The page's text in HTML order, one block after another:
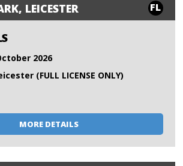
LEICESTER FL
2026
(FULL LICENSE ONLY)
MORE DETAILS